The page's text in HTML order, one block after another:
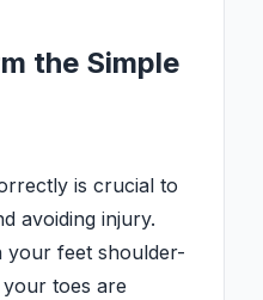
the Simple
is crucial to
avoiding injury.
your feet shoulder-
toes are